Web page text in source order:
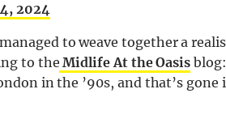
2024
to weave together a
to the Midlife At the Oasis
in the ’90s, and that’s gone